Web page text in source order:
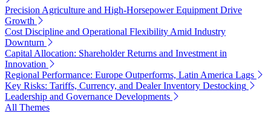
Precision Agriculture and High-Horsepower Equipment Drive
Growth
Cost Discipline and Operational Flexibility Amid Industry
Downturn
Capital Allocation: Shareholder Returns and Investment in
Innovation
Regional Performance: Europe Outperforms, Latin America Lags
Key Risks: Tariffs, Currency, and Dealer Inventory Destocking
Leadership and Governance Developments
All Themes